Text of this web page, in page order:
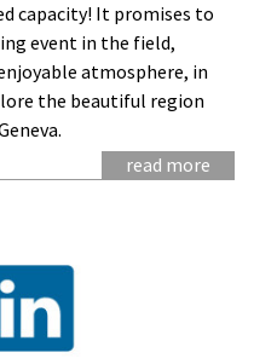
capacity! It promises to
event in the field,
atmosphere, in
the beautiful region
read more